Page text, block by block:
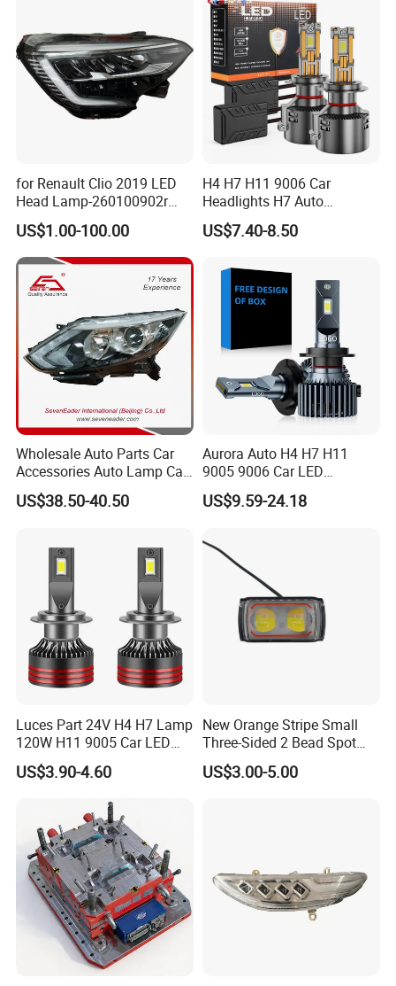
for Renault Clio 2019 LED
Head Lamp-260100902r
260609987r
US$1.00-100.00
H4 H7 H11 9006 Car
Headlights H7 Auto
Headlight Et-75 150W
17000lm 9005 LED
Gxp 4575
US$7.40-8.50
Wholesale Auto Parts Car
Accessories Auto Lamp Car
Lights Headlamp Headlight
for 2016 Nissan Qashqai
US$38.50-40.50
Aurora Auto H4 H7 H11
9005 9006 Car LED
Headlight Bulb
US$9.59-24.18
Luces Part 24V H4 H7 Lamp
120W H11 9005 Car LED
Headlights
US$3.90-4.60
New Orange Stripe Small
Three-Sided 2 Bead Spot
Light
US$3.00-5.00